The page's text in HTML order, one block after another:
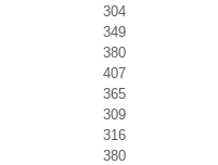
304
349
380
407
365
309
316
380